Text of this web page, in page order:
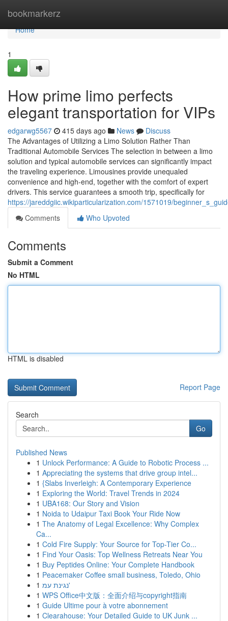
bookmarkerz
Home
Home
1
How prime limo perfects
elegant transportation for VIPs
edgarwg5567 415 days ago News
Discuss
The Advantages of Utilizing a Limo Solution Rather Than
Traditional Automobile Services The selection in between a limo
solution and typical automobile services can significantly impact
the traveling experience. Limousines provide unequaled
convenience and high-end, together with the comfort of expert
drivers. This service guarantees a smooth trip, specifically for
https://jareddgiic.wikiparticularization.com/1571019/
Comments
Who Upvoted
Comments
Submit a Comment
No HTML
HTML is disabled
Report Page
Search
Go
Published News
1 Unlock Performance: A Guide to Robotic Process ...
1 Appreciating the systems that drive group intel...
1 {Slabs Inverleigh: A Contemporary Experience
1 Exploring the World: Travel Trends in 2024
1 UBA168: Our Story and Vision
1 Noida to Udaipur Taxi Book Your Ride Now
1 The Anatomy of Legal Excellence: Why Complex
Ca...
1 Cold Fire Supply: Your Source for Top-Tier Co...
1 Find Your Oasis: Top Wellness Retreats Near You
1 Buy Peptides Online: Your Complete Handbook
1 Peacemaker Coffee small business, Toledo, Ohio
1
נגינת עמ'
1 WPS Office中文版：全面介绍与copyright指南
1 Guide Ultime pour à votre abonnement
1 Clearahouse: Your Detailed Guide to UK Junk ...